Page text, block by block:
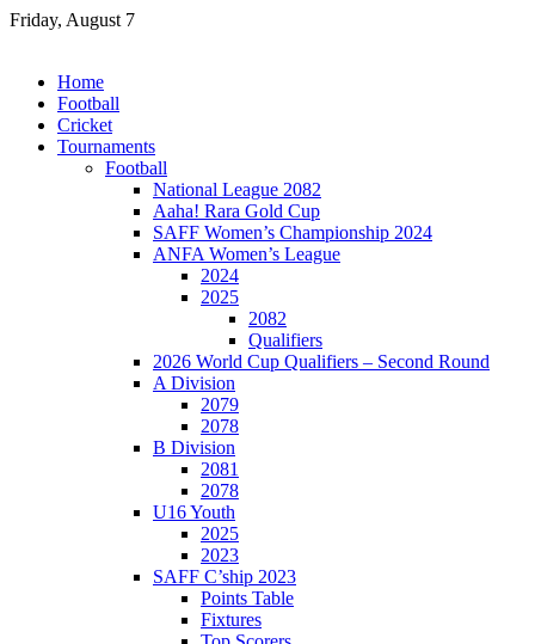
Skip
Friday, August 7
Home
Football
Cricket
Tournaments
Football
National League 2082
Aaha! Rara Gold Cup
SAFF Women’s Championship 2024
ANFA Women’s League
2024
2025
2082
Qualifiers
2026 World Cup Qualifiers – Second Round
A Division
2079
2078
B Division
2081
2078
U16 Youth
2025
2023
SAFF C’ship 2023
Points Table
Fixtures